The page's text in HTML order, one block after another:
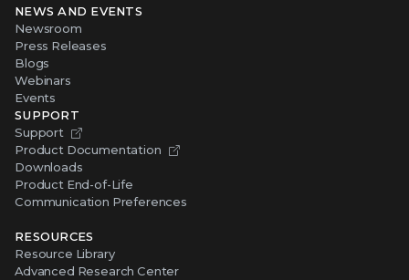
NEWS AND EVENTS
Newsroom
Press Releases
Blogs
Webinars
Events
SUPPORT
Support
Product Documentation
Downloads
Product End-of-Life
Communication Preferences
RESOURCES
Resource Library
Advanced Research Center